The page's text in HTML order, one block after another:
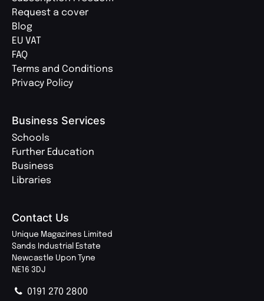
Request a cover
Blog
EU VAT
FAQ
Terms and Conditions
Privacy Policy
Business Services
Schools
Further Education
Business
Libraries
Contact Us
Unique Magazines Limited
Sands Industrial Estate
Newcastle Upon Tyne
NE16 3DJ
0191 270 2800